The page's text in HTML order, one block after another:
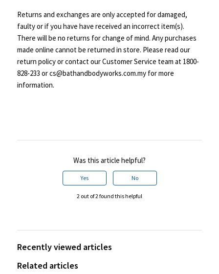
Returns and exchanges are only accepted for damaged,
faulty or if you have have received an incorrect item(s).
There will be no returns for change of mind. Any purchases
made online cannot be returned in store. Please read our
return policy or contact our Customer Service team at 1800-
828-233 or cs@bathandbodyworks.com.my for more
information.
Was this article helpful?
Yes No
2 out of 2 found this helpful
Recently viewed articles
Related articles